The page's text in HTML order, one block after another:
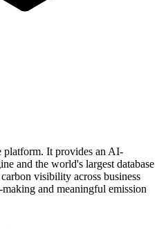
platform. It provides an AI-
and the world's largest database
visibility across business
and meaningful emission